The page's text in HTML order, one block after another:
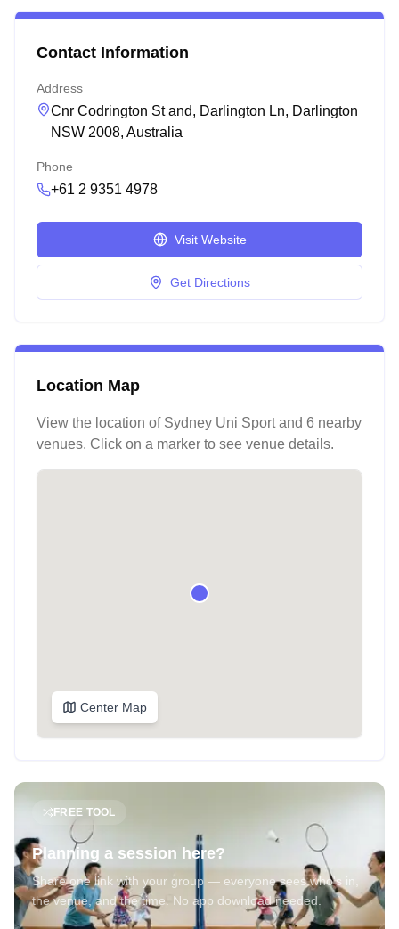
Contact Information
Address
Cnr Codrington St and, Darlington Ln, Darlington
NSW 2008, Australia
Phone
+61 2 9351 4978
Visit Website
Get Directions
Location Map
View the location of Sydney Uni Sportand 6 nearby
venues. Click on a marker to see venue details.
Center Map
FREE TOOL
Planning a session here?
Share one link with your group — everyone sees who's in,
the venue, and the time. No app download needed.